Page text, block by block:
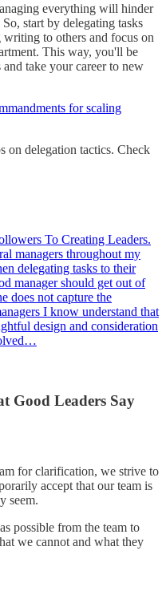
everything will hinder
start by delegating tasks
to others and focus on
This way, you'll be
take your career to new
for scaling
on delegation tactics. Check
To Creating Leaders.
managers throughout my
delegating tasks to their
manager should get out of
does not capture the
I know understand that
design and consideration
Good Leaders Say
for clarification, we strive to
accept that our team is
seem.
possible from the team to
we cannot and what they